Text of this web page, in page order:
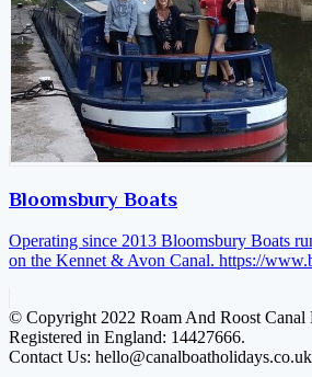
Bloomsbury Boats
Operating since 2013 Bloomsbury Boats
on the Kennet & Avon Canal. https://
© Copyright 2022 Roam And Roost Canal
Registered in England: 14427666.
Contact Us: hello@canalboatholidays.co.uk